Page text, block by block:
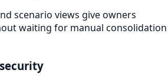
scenario views give owners
waiting for manual consolidation